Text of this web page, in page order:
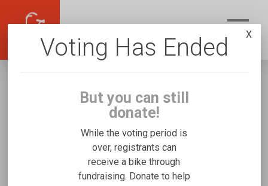
Deborah Mossman
Voting Has Ended
But you can still
donate!
While the voting period is
over, registrants can
receive a bike through
fundraising. Donate to help
X